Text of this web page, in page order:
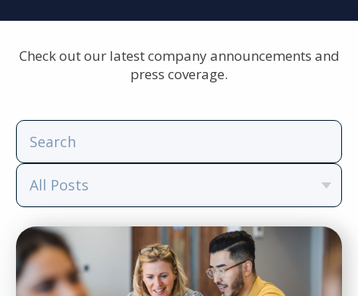
Check out our latest company announcements and
press coverage.